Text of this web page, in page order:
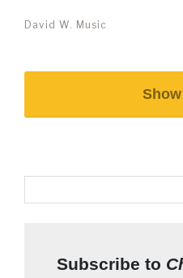
David W. Music
Subscribe to